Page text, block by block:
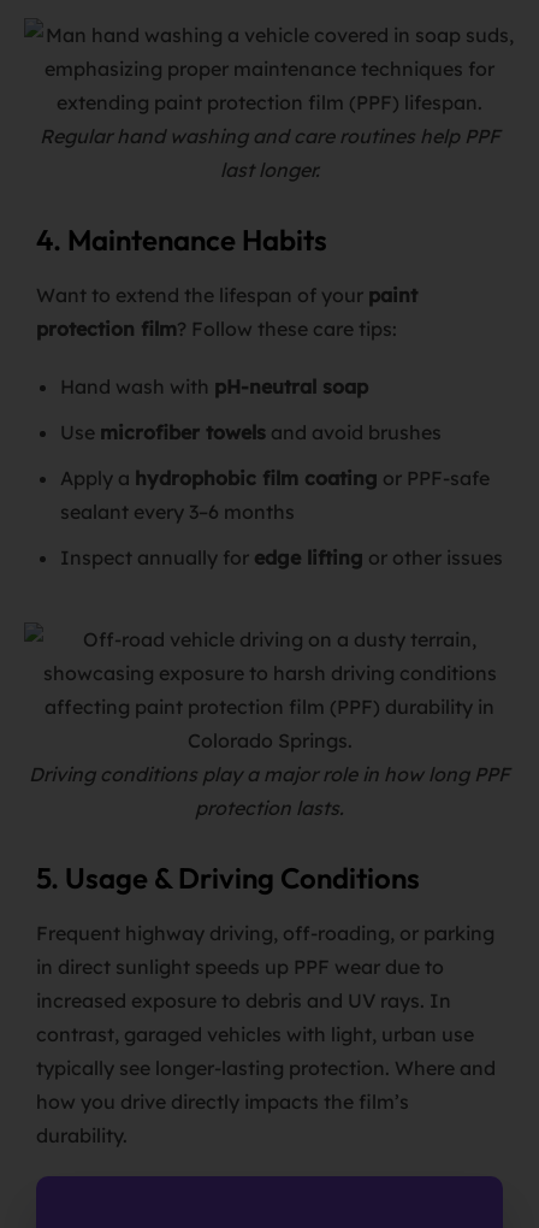
Regular hand washing and care routines help PPF
last longer.
4. Maintenance Habits
Want to extend the lifespan of your paint
protection film? Follow these care tips:
Hand wash with pH-neutral soap
Use microfiber towels and avoid brushes
Apply a hydrophobic film coating or PPF-safe
sealant every 3–6 months
Inspect annually for edge lifting or other issues
Driving conditions play a major role in how long PPF
protection lasts.
5. Usage & Driving Conditions
Frequent highway driving, off-roading, or parking
in direct sunlight speeds up PPF wear due to
increased exposure to debris and UV rays. In
contrast, garaged vehicles with light, urban use
typically see longer-lasting protection. Where and
how you drive directly impacts the film’s
durability.